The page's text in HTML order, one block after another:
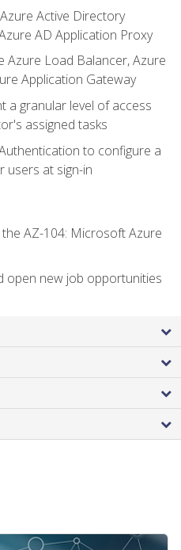
Active Directory
AD Application Proxy
Azure Load Balancer, Azure
Application Gateway
a granular level of access
assigned tasks
to configure a
users at sign-in
AZ-104: Microsoft Azure
open new job opportunities